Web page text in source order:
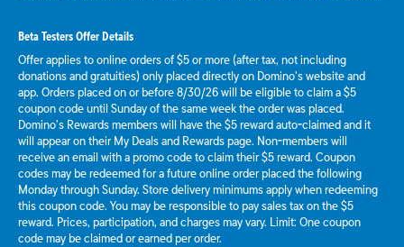
Beta Testers Offer Details
Offer applies to online orders of $5 or more (after tax, not including
donations and gratuities) only placed directly on Domino’s website and
app. Orders placed on or before 8/30/26 will be eligible to claim a $5
coupon code until Sunday of the same week the order was placed.
Domino’s Rewards members will have the $5 reward auto-claimed and it
will appear on their My Deals and Rewards page. Non-members will
receive an email with a promo code to claim their $5 reward. Coupon
codes may be redeemed for a future online order placed the following
Monday through Sunday. Store delivery minimums apply when redeeming
this coupon code. You may be responsible to pay sales tax on the $5
reward. Prices, participation, and charges may vary. Limit: One coupon
code may be claimed or earned per order.